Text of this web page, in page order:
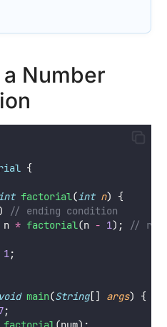
Number
{
factorial(int n) {
// ending condition
n * factorial(n - 1);
//
1;
void main(String[] args) {
;